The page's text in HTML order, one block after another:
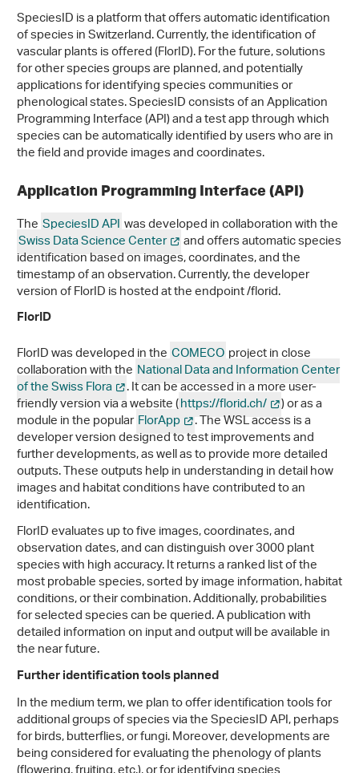
SpeciesID is a platform that offers automatic identification
of species in Switzerland. Currently, the identification of
vascular plants is offered (FlorID). For the future, solutions
for other species groups are planned, and potentially
applications for identifying species communities or
phenological states. SpeciesID consists of an Application
Programming Interface (API) and a test app through which
species can be automatically identified by users who are in
the field and provide images and coordinates.
Application Programming Interface (API)
TheSpeciesID APIwas developed in collaboration with the
Swiss Data Science Center and offers automatic species
identification based on images, coordinates, and the
timestamp of an observation. Currently, the developer
version of FlorID is hosted at the endpoint /florid.
FlorID
FlorID was developed in theCOMECOproject in close
collaboration with the National Data and Information Center
of the Swiss Flora . It can be accessed in a more user-
friendly version via a website (https://florid.ch/ ) or as a
module in the popularFlorApp . The WSL access is a
developer version designed to test improvements and
further developments, as well as to provide more detailed
outputs. These outputs help in understanding in detail how
images and habitat conditions have contributed to an
identification.
FlorID evaluates up to five images, coordinates, and
observation dates, and can distinguish over 3000 plant
species with high accuracy. It returns a ranked list of the
most probable species, sorted by image information, habitat
conditions, or their combination. Additionally, probabilities
for selected species can be queried. A publication with
detailed information on input and output will be available in
the near future.
Further identification tools planned
In the medium term, we plan to offer identification tools for
additional groups of species via the SpeciesID API, perhaps
for birds, butterflies, or fungi. Moreover, developments are
being considered for evaluating the phenology of plants